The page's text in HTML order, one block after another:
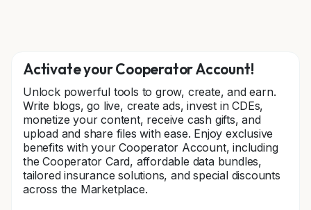
Activate your Cooperator Account!
Unlock powerful tools to grow, create, and earn.
Write blogs, go live, create ads, invest in CDEs,
monetize your content, receive cash gifts, and
upload and share files with ease. Enjoy exclusive
benefits with your Cooperator Account, including
the Cooperator Card, affordable data bundles,
tailored insurance solutions, and special discounts
across the Marketplace.